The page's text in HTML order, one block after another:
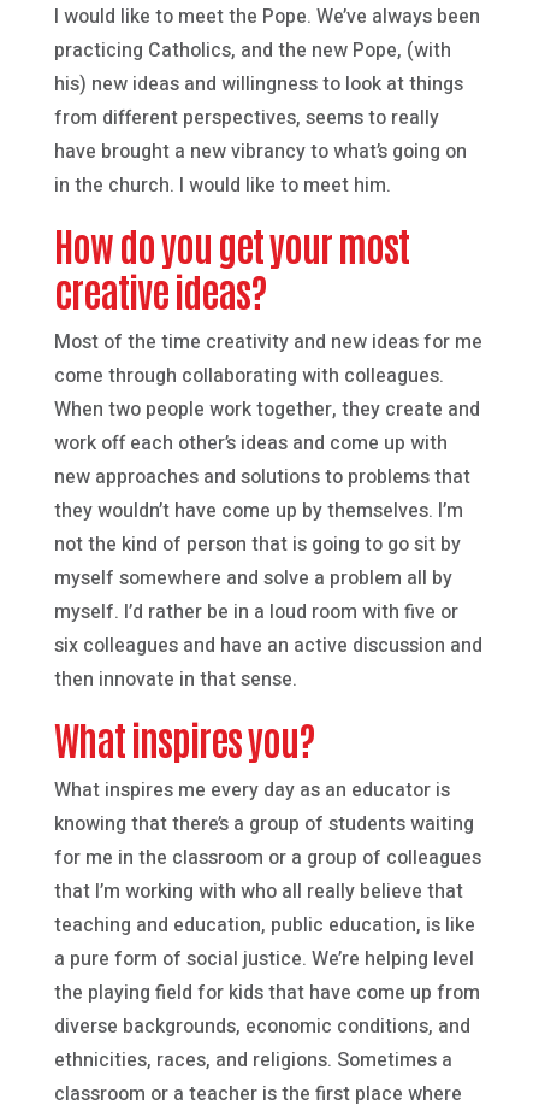
I would like to meet the Pope. We’ve always been
practicing Catholics, and the new Pope, (with
his) new ideas and willingness to look at things
from different perspectives, seems to really
have brought a new vibrancy to what’s going on
in the church. I would like to meet him.
How do you get your most
creative ideas?
Most of the time creativity and new ideas for me
come through collaborating with colleagues.
When two people work together, they create and
work off each other’s ideas and come up with
new approaches and solutions to problems that
they wouldn’t have come up by themselves. I’m
not the kind of person that is going to go sit by
myself somewhere and solve a problem all by
myself. I’d rather be in a loud room with five or
six colleagues and have an active discussion and
then innovate in that sense.
What inspires you?
What inspires me every day as an educator is
knowing that there’s a group of students waiting
for me in the classroom or a group of colleagues
that I’m working with who all really believe that
teaching and education, public education, is like
a pure form of social justice. We’re helping level
the playing field for kids that have come up from
diverse backgrounds, economic conditions, and
ethnicities, races, and religions. Sometimes a
classroom or a teacher is the first place where